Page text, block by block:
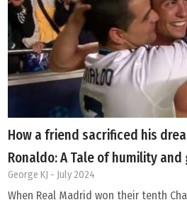
How a friend sacrificed his
Ronaldo: A Tale of humility
George KJ - July 2024
When Real Madrid won their tenth